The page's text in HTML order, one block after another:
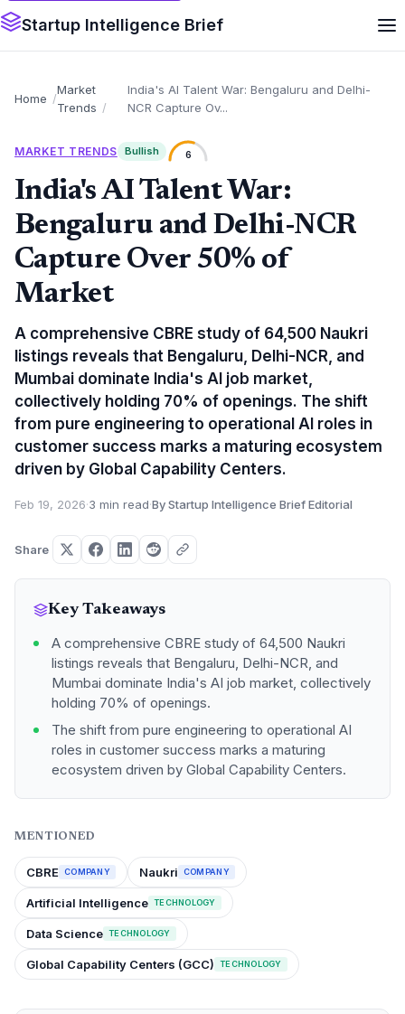
Startup Intelligence Brief
Home
Market
Trends
India's AI Talent War: Bengaluru and Delhi-
NCR Capture Ov...
MARKET TRENDS Bullish 6
India's AI Talent War:
Bengaluru and Delhi-NCR
Capture Over 50% of
Market
A comprehensive CBRE study of 64,500 Naukri
listings reveals that Bengaluru, Delhi-NCR, and
Mumbai dominate India's AI job market,
collectively holding 70% of openings. The shift
from pure engineering to operational AI roles in
customer success marks a maturing ecosystem
driven by Global Capability Centers.
Feb 19, 2026·3 min read·By Startup Intelligence Brief Editorial
Share
Key Takeaways
A comprehensive CBRE study of 64,500 Naukri
listings reveals that Bengaluru, Delhi-NCR, and
Mumbai dominate India's AI job market, collectively
holding 70% of openings.
The shift from pure engineering to operational AI
roles in customer success marks a maturing
ecosystem driven by Global Capability Centers.
MENTIONED
CBRE COMPANY Naukri COMPANY
Artificial Intelligence TECHNOLOGY
Data Science TECHNOLOGY
Global Capability Centers (GCC) TECHNOLOGY